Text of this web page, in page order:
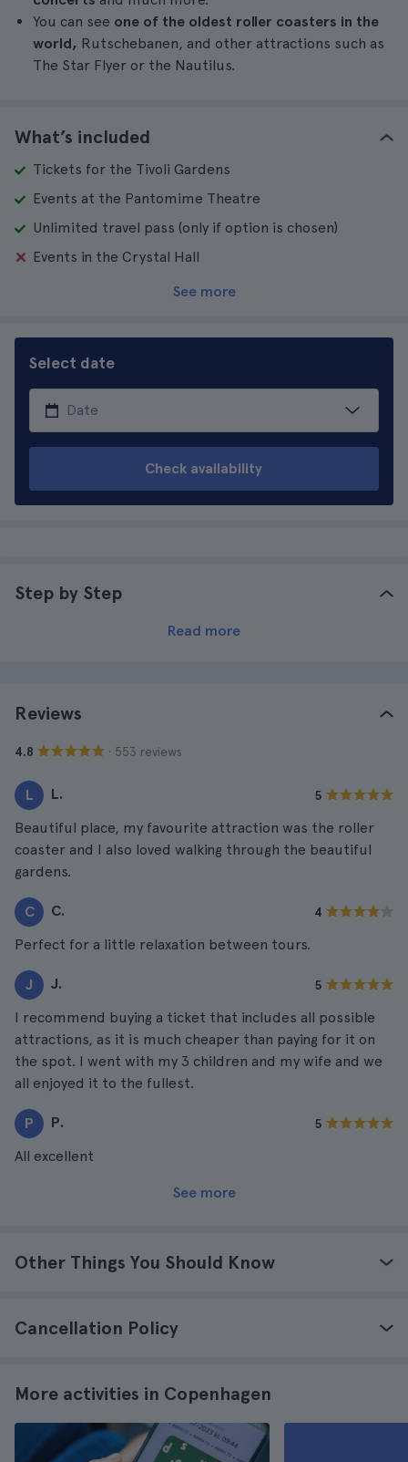
You can see one of the oldest roller coasters in the
world, Rutschebanen, and other attractions such as
The Star Flyer or the Nautilus.
What’s included
Tickets for the Tivoli Gardens
Events at the Pantomime Theatre
Unlimited travel pass (only if option is chosen)
Events in the Crystal Hall
See more
Select date
Check availability
Step by Step
Read more
Reviews
4.8 · 553 reviews
L L. 5
Beautiful place, my favourite attraction was the roller
coaster and I also loved walking through the beautiful
gardens.
C C. 4
Perfect for a little relaxation between tours.
J J. 5
I recommend buying a ticket that includes all possible
attractions, as it is much cheaper than paying for it on
the spot. I went with my 3 children and my wife and we
all enjoyed it to the fullest.
P P. 5
All excellent
See more
Other Things You Should Know
Cancellation Policy
More activities in Copenhagen